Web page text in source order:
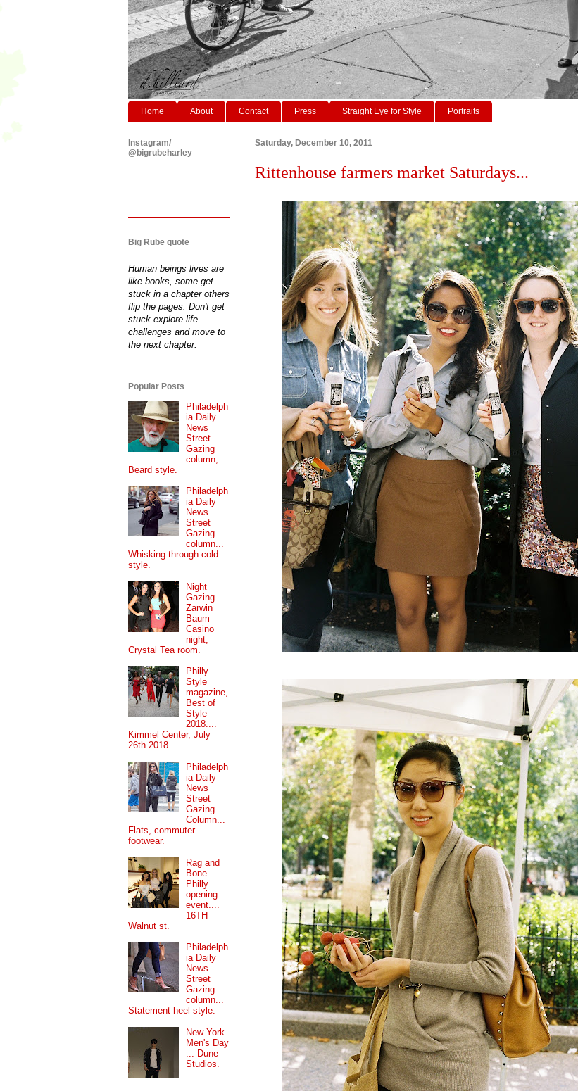
Home About Contact Press Straight Eye for Style Portraits
Saturday, December 10, 2011
Rittenhouse farmers market Saturdays...
Instagram/
@bigrubeharley
Big Rube quote
Human beings lives are
like books, some get
stuck in a chapter others
flip the pages. Don't get
stuck explore life
challenges and move to
the next chapter.
Popular Posts
Philadelph
ia Daily
News
Street
Gazing
column,
Beard style.
Philadelph
ia Daily
News
Street
Gazing
column...
Whisking through cold
style.
Night
Gazing...
Zarwin
Baum
Casino
night,
Crystal Tea room.
Philly
Style
magazine,
Best of
Style
2018....
Kimmel Center, July
26th 2018
Philadelph
ia Daily
News
Street
Gazing
Column...
Flats, commuter
footwear.
Rag and
Bone
Philly
opening
event....
16TH
Walnut st.
Philadelph
ia Daily
News
Street
Gazing
column...
Statement heel style.
New York
Men's Day
... Dune
Studios.